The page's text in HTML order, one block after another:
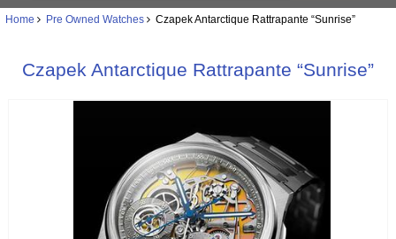
Home Pre Owned Watches Czapek Antarctique Rattrapante “Sunrise”
Czapek Antarctique Rattrapante “Sunrise”